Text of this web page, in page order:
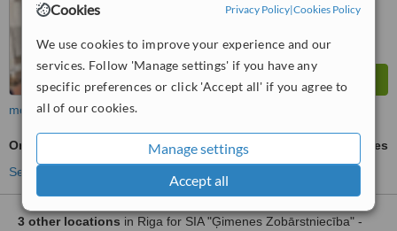
Cookies Privacy Policy|Cookies Policy
We use cookies to improve your experience and our
services. Follow 'Manage settings' if you have any
specific preferences or click 'Accept all' if you agree to
all of our cookies.
Manage settings
Accept all
more
Oral and Maxillofacial Surgeon Consultation
ask us for prices
See more treatments
3 other locations in Riga for SIA "Ģimenes Zobārstniecība" -